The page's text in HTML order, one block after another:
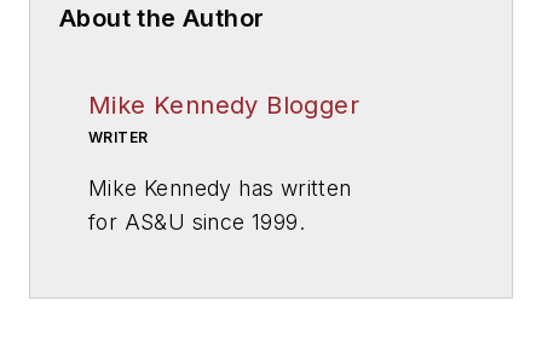
About the Author
Mike Kennedy Blogger
WRITER
Mike Kennedy has written
for AS&U since 1999.